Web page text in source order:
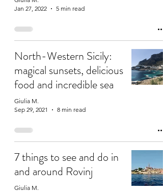
Jan 27, 2022
5 min read
North-Western Sicily:
magical sunsets, delicious
food and incredible sea
Giulia M.
Sep 29, 2021
8 min read
7 things to see and do in
and around Rovinj
Giulia M.